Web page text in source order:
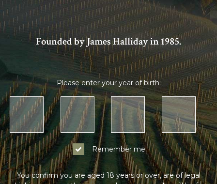
Founded by James Halliday in 1985.
Please enter your year of birth:
Remember me
You confirm you are aged 18 years or over, are of legal